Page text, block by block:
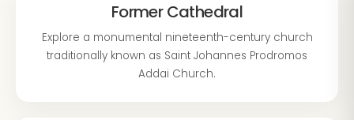
Former Cathedral
Explore a monumental nineteenth-century church
traditionally known as Saint Johannes Prodromos
Addai Church.